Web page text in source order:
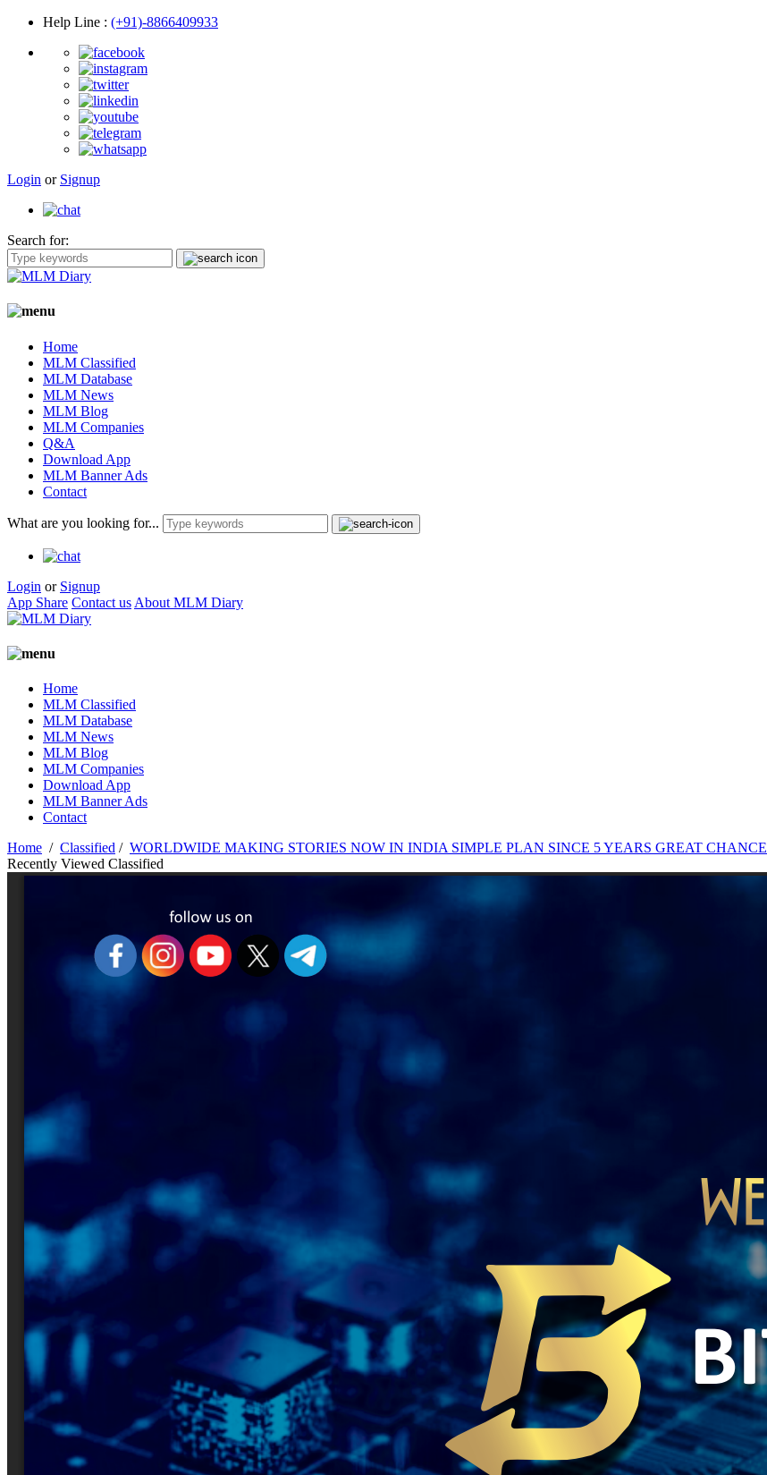
Help Line : (+91)-8866409933
Login or Signup
Search for:
Home
MLM Classified
MLM Database
MLM News
MLM Blog
MLM Companies
Q&A
Download App
MLM Banner Ads
Contact
What are you looking for...
Login or Signup
App Share Contact us About MLM Diary
Home
MLM Classified
MLM Database
MLM News
MLM Blog
MLM Companies
Download App
MLM Banner Ads
Contact
Home / Classified / WORLDWIDE MAKING STORIES NOW IN INDIA SIMPLE PLAN SINCE 5 YEARS GREAT CHANCE
Recently Viewed Classified